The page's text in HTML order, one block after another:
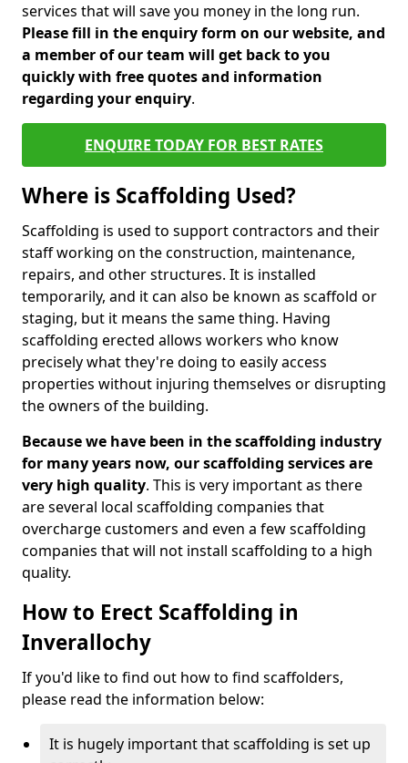
services that will save you money in the long run.
Please fill in the enquiry form on our website, and
a member of our team will get back to you
quickly with free quotes and information
regarding your enquiry.
ENQUIRE TODAY FOR BEST RATES
Where is Scaffolding Used?
Scaffolding is used to support contractors and their
staff working on the construction, maintenance,
repairs, and other structures. It is installed
temporarily, and it can also be known as scaffold or
staging, but it means the same thing. Having
scaffolding erected allows workers who know
precisely what they're doing to easily access
properties without injuring themselves or disrupting
the owners of the building.
Because we have been in the scaffolding industry
for many years now, our scaffolding services are
very high quality. This is very important as there
are several local scaffolding companies that
overcharge customers and even a few scaffolding
companies that will not install scaffolding to a high
quality.
How to Erect Scaffolding in
Inverallochy
If you'd like to find out how to find scaffolders,
please read the information below:
It is hugely important that scaffolding is set up